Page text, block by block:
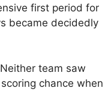
first period for
became decidedly
team saw
chance when